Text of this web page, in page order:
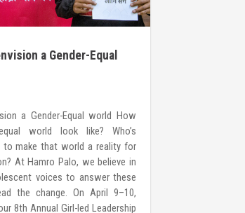
a Gender-Equal
a Gender-Equal world How
world look like? Who’s
make that world a reality for
At Hamro Palo, we believe in
voices to answer these
the change. On April 9–10,
8th Annual Girl-led Leadership